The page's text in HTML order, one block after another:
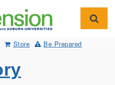
Store Be Prepared